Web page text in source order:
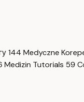
144 Medyczne
Medizin Tutorials 59